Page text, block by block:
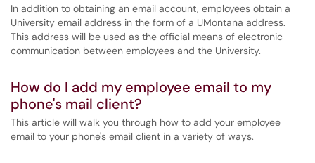
In addition to obtaining an email account, employees obtain a
University email address in the form of a UMontana address.
This address will be used as the official means of electronic
communication between employees and the University.
How do I add my employee email to my
phone's mail client?
This article will walk you through how to add your employee
email to your phone's email client in a variety of ways.